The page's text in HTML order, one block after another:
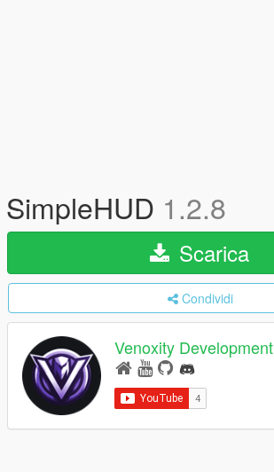
SimpleHUD 1.2.8
Scarica
Condividi
Venoxity Development